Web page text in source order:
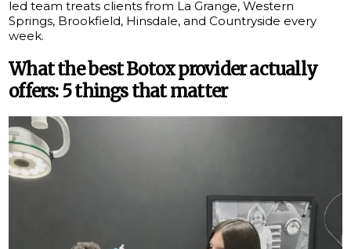
led team treats clients from La Grange, Western
Springs, Brookfield, Hinsdale, and Countryside every
week.
What the best Botox provider actually
offers: 5 things that matter